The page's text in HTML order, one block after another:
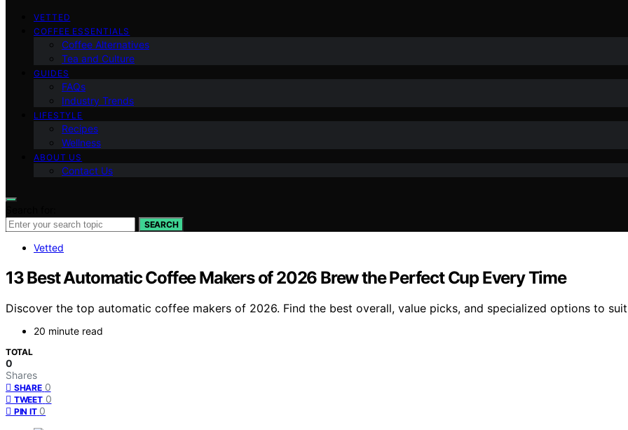
VETTED
COFFEE ESSENTIALS
Coffee Alternatives
Tea and Culture
GUIDES
FAQs
Industry Trends
LIFESTYLE
Recipes
Wellness
ABOUT US
Contact Us
SEARCH
Vetted
13 Best Automatic Coffee Makers of 2026 Brew the Perfect Cup Every Time
Discover the top automatic coffee makers of 2026. Find the best overall, value picks, and specialized options to suit
20 minute read
TOTAL
0
Shares
SHARE 0
TWEET 0
PIN IT 0